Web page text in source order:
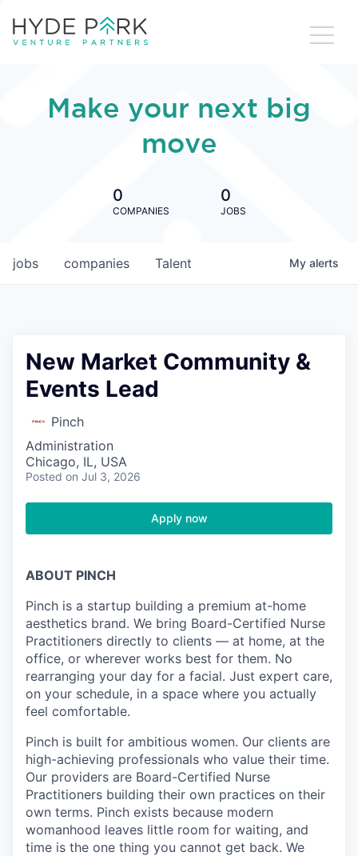
Make your next big
move
0
COMPANIES
0
JOBS
jobs companies Talent My alerts
New Market Community &
Events Lead
Pinch
Administration
Chicago, IL, USA
Posted on Jul 3, 2026
Apply now
ABOUT PINCH
Pinch is a startup building a premium at-home
aesthetics brand. We bring Board-Certified Nurse
Practitioners directly to clients — at home, at the
office, or wherever works best for them. No
rearranging your day for a facial. Just expert care,
on your schedule, in a space where you actually
feel comfortable.
Pinch is built for ambitious women. Our clients are
high-achieving professionals who value their time.
Our providers are Board-Certified Nurse
Practitioners building their own practices on their
own terms. Pinch exists because modern
womanhood leaves little room for waiting, and
time is the one thing you cannot get back. We